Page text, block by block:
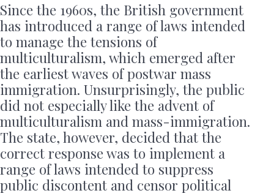
Since the 1960s, the British government
has introduced a range of laws intended
to manage the tensions of
multiculturalism, which emerged after
the earliest waves of postwar mass
immigration. Unsurprisingly, the public
did not especially like the advent of
multiculturalism and mass-immigration.
The state, however, decided that the
correct response was to implement a
range of laws intended to suppress
public discontent and censor political